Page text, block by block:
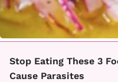
Stop Eating These 3
Cause Parasites